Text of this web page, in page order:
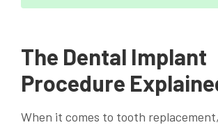
The Dental Implant
Procedure
When it comes to tooth